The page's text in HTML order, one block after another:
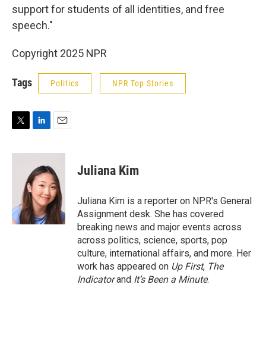
support for students of all identities, and free
speech."
Copyright 2025 NPR
Tags Politics NPR Top Stories
i
n
k
e
d
I
n
a
i
l
Juliana Kim
Juliana Kim is a reporter on NPR's General
Assignment desk. She has covered
breaking news and major events across
across politics, science, sports, pop
culture, international affairs, and more. Her
work has appeared on Up First, The
Indicatorand It’s Been a Minute.